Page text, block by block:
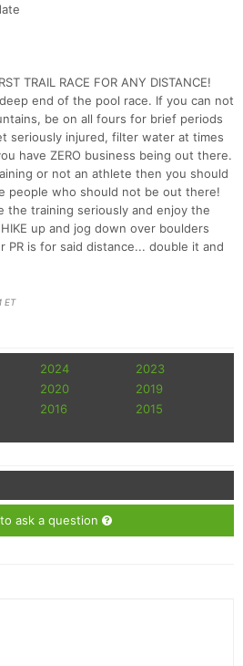
TRAIL RACE FOR ANY DISTANCE!
end of the pool race. If you can not
be on all fours for brief periods
seriously injured, filter water at times
have ZERO business being out there.
or not an athlete then you should
people who should not be out there!
the training seriously and enjoy the
up and jog down over boulders
PR is for said distance... double it and
ET
2024
2023
2020
2019
2016
2015
ask a question